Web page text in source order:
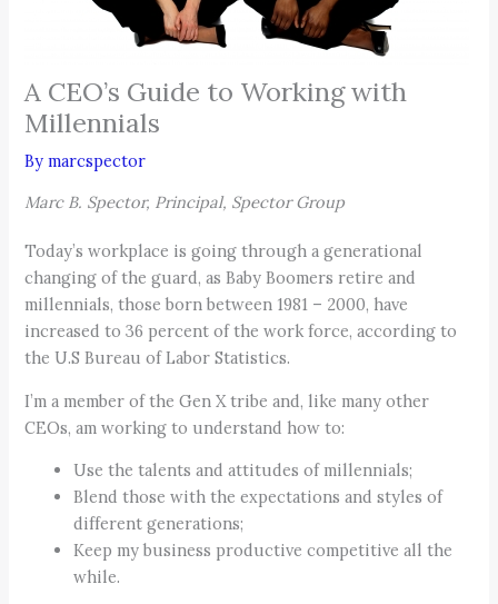
A CEO’s Guide to Working with
Millennials
Bymarcspector
Marc B. Spector, Principal, Spector Group
Today’s workplace is going through a generational
changing of the guard, as Baby Boomers retire and
millennials, those born between 1981 – 2000, have
increased to 36 percent of the work force, according to
the U.S Bureau of Labor Statistics.
I’m a member of the Gen X tribe and, like many other
CEOs, am working to understand how to:
Use the talents and attitudes of millennials;
Blend those with the expectations and styles of
different generations;
Keep my business productive competitive all the
while.